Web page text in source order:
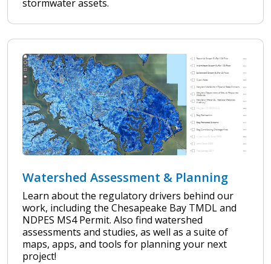
stormwater assets.
Watershed Assessment & Planning
Learn about the regulatory drivers behind our
work, including the Chesapeake Bay TMDL and
NDPES MS4 Permit. Also find watershed
assessments and studies, as well as a suite of
maps, apps, and tools for planning your next
project!